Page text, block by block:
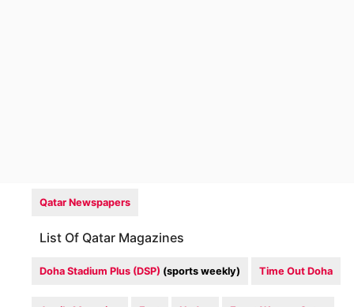
Qatar Newspapers
List Of Qatar Magazines
Doha Stadium Plus (DSP) (sports weekly) Time Out Doha